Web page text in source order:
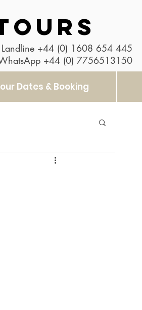
Landline +44 (0) 1608 654 445
+44 (0) 7756513150
Dates & Booking